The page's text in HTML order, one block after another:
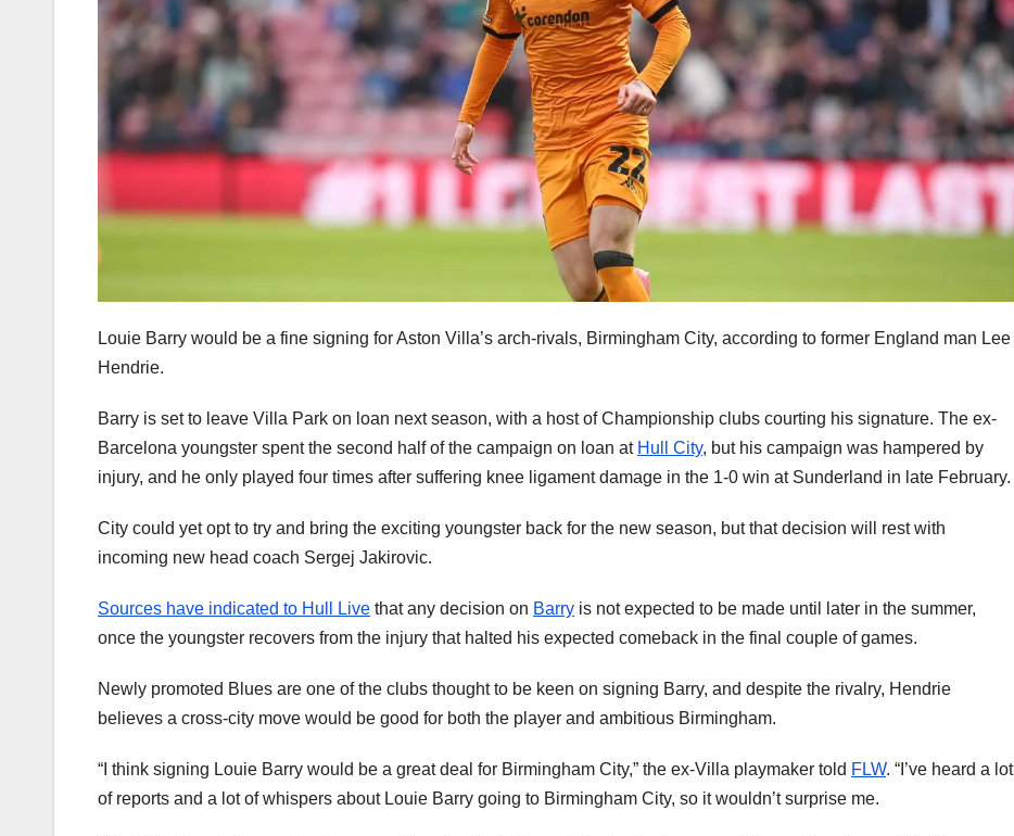
Louie Barry would be a fine signing for Aston Villa’s arch-rivals, Birmingham City, according to former England man Lee
Hendrie.
Barry is set to leave Villa Park on loan next season, with a host of Championship clubs courting his signature. The ex-
Barcelona youngster spent the second half of the campaign on loan at Hull City, but his campaign was hampered by
injury, and he only played four times after suffering knee ligament damage in the 1-0 win at Sunderland in late February.
City could yet opt to try and bring the exciting youngster back for the new season, but that decision will rest with
incoming new head coach Sergej Jakirovic.
Sources have indicated to Hull Live that any decision on Barry is not expected to be made until later in the summer,
once the youngster recovers from the injury that halted his expected comeback in the final couple of games.
Newly promoted Blues are one of the clubs thought to be keen on signing Barry, and despite the rivalry, Hendrie
believes a cross-city move would be good for both the player and ambitious Birmingham.
“I think signing Louie Barry would be a great deal for Birmingham City,” the ex-Villa playmaker told FLW. “I’ve heard a lot
of reports and a lot of whispers about Louie Barry going to Birmingham City, so it wouldn’t surprise me.